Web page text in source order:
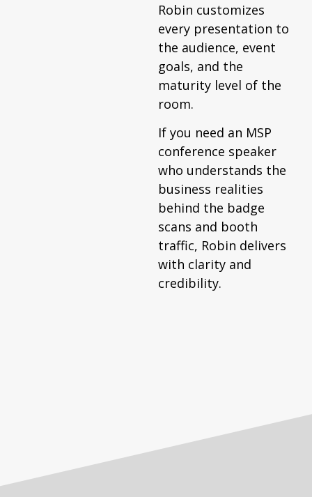
Robin customizes
every presentation to
the audience, event
goals, and the
maturity level of the
room.
If you need an MSP
conference speaker
who understands the
business realities
behind the badge
scans and booth
traffic, Robin delivers
with clarity and
credibility.